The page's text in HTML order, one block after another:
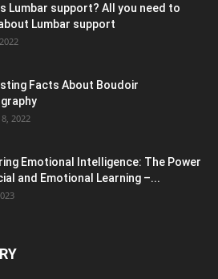
Lumbar support? All you need to
Lumbar support
Facts About Boudoir
2022
Emotional Intelligence: The Power
and Emotional Learning –...